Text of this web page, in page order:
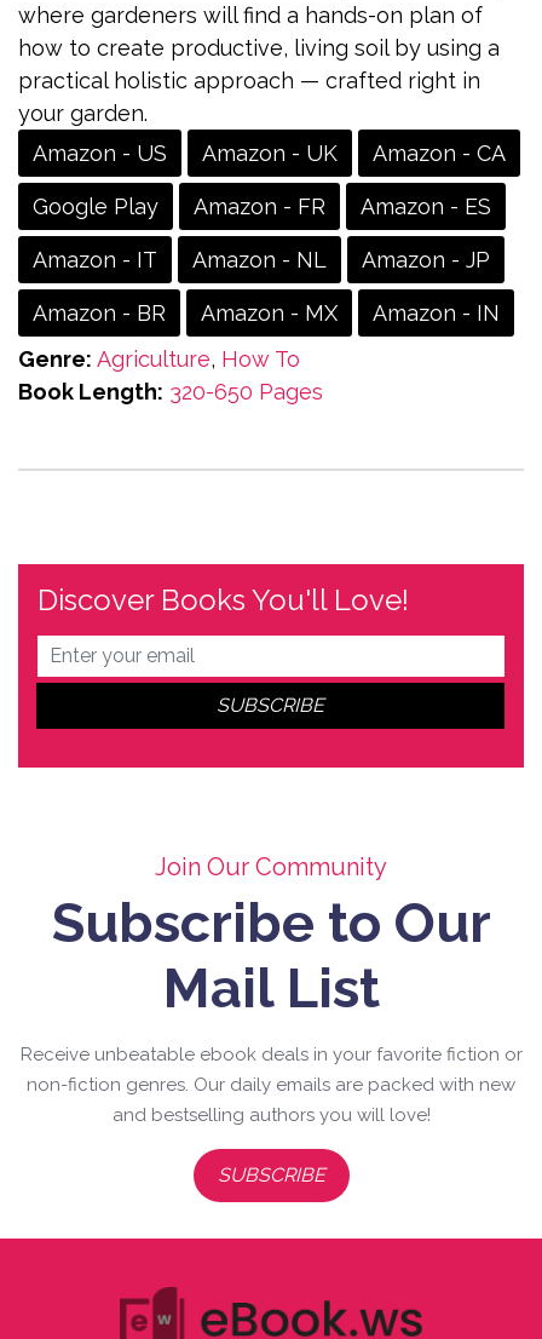
where gardeners will find a hands-on plan of
how to create productive, living soil by using a
practical holistic approach — crafted right in
your garden.
Amazon - US
Amazon - UK Amazon - CA
Google Play Amazon - FR Amazon - ES
Amazon - IT Amazon - NL Amazon - JP
Amazon - BR Amazon - MX
Amazon - IN
Genre: Agriculture, How To
Book Length: 320-650 Pages
Discover Books You'll Love!
Join Our Community
Subscribe to Our
Mail List
Receive unbeatable ebook deals in your favorite fiction or
non-fiction genres. Our daily emails are packed with new
and bestselling authors you will love!
SUBSCRIBE